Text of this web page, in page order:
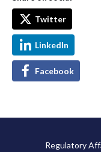
Twitter
LinkedIn
Facebook
Regulatory